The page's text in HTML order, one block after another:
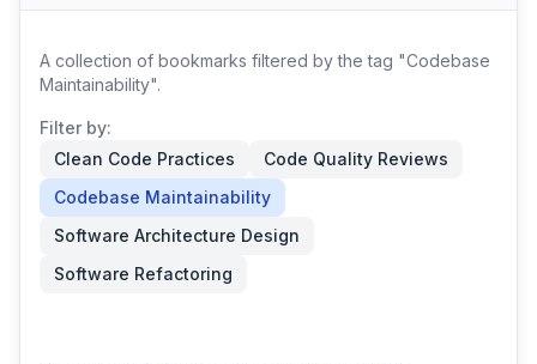
A collection of bookmarks filtered by the tag "Codebase
Maintainability".
Filter by:
Clean Code Practices
Code Quality Reviews
Codebase Maintainability
Software Architecture Design
Software Refactoring